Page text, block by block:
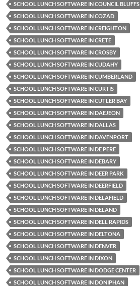
SCHOOL LUNCH SOFTWARE IN COUNCIL BLUFFS
SCHOOL LUNCH SOFTWARE IN COZAD
SCHOOL LUNCH SOFTWARE IN CREIGHTON
SCHOOL LUNCH SOFTWARE IN CRETE
SCHOOL LUNCH SOFTWARE IN CROSBY
SCHOOL LUNCH SOFTWARE IN CUDAHY
SCHOOL LUNCH SOFTWARE IN CUMBERLAND
SCHOOL LUNCH SOFTWARE IN CURTIS
SCHOOL LUNCH SOFTWARE IN CUTLER BAY
SCHOOL LUNCH SOFTWARE IN DAEJEON
SCHOOL LUNCH SOFTWARE IN DALLAS
SCHOOL LUNCH SOFTWARE IN DAVENPORT
SCHOOL LUNCH SOFTWARE IN DE PERE
SCHOOL LUNCH SOFTWARE IN DEBARY
SCHOOL LUNCH SOFTWARE IN DEER PARK
SCHOOL LUNCH SOFTWARE IN DEERFIELD
SCHOOL LUNCH SOFTWARE IN DELAFIELD
SCHOOL LUNCH SOFTWARE IN DELAND
SCHOOL LUNCH SOFTWARE IN DELL RAPIDS
SCHOOL LUNCH SOFTWARE IN DELTONA
SCHOOL LUNCH SOFTWARE IN DENVER
SCHOOL LUNCH SOFTWARE IN DIXON
SCHOOL LUNCH SOFTWARE IN DODGE CENTER
SCHOOL LUNCH SOFTWARE IN DONIPHAN